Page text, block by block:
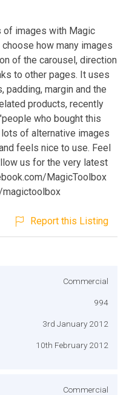
of images with Magic
how many images
of the carousel, direction
to other pages. It uses
padding, margin and the
products, recently
who bought this
of alternative images
feels nice to use. Feel
us for the very latest
MagicToolbox
Report this Listing
Commercial
994
3rd January 2012
10th February 2012
Commercial